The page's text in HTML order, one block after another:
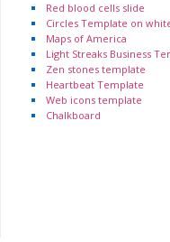
Red blood cells slide
Circles Template on
Maps of America
Light Streaks Business
Zen stones template
Heartbeat Template
Web icons template
Chalkboard